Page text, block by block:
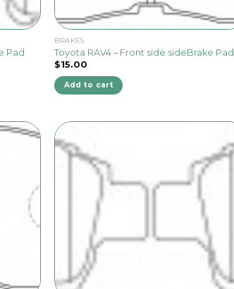
Pad
BRAKES
Toyota RAV4 – Front side sideBrake Pad
$15.00
Add to cart